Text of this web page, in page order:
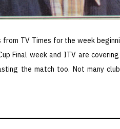
TV Times for the week
Final week and ITV are
the match too. Not many